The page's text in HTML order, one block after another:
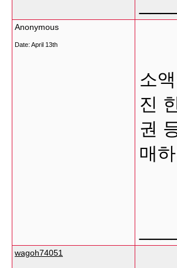
Anonymous
Date: April 13th
소
진
권
매
wagoh74051